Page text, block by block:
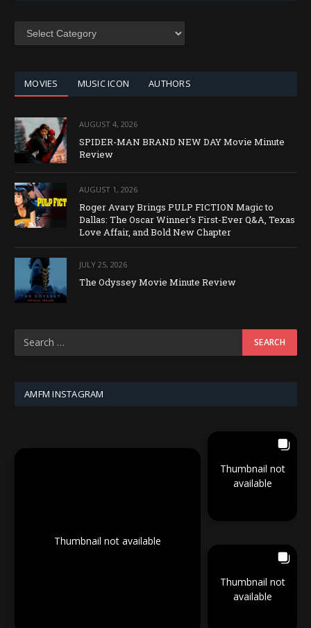
SEARCH
MOVIES MUSIC ICON AUTHORS
AUGUST 4, 2026
SPIDER-MAN BRAND NEW DAY Movie Minute
Review
AUGUST 1, 2026
Roger Avary Brings PULP FICTION Magic to
Dallas: The Oscar Winner’s First-Ever Q&A, Texas
Love Affair, and Bold New Chapter
JULY 25, 2026
The Odyssey Movie Minute Review
AMFM INSTAGRAM
Thumbnail not available
Thumbnail not
available
Thumbnail not
available